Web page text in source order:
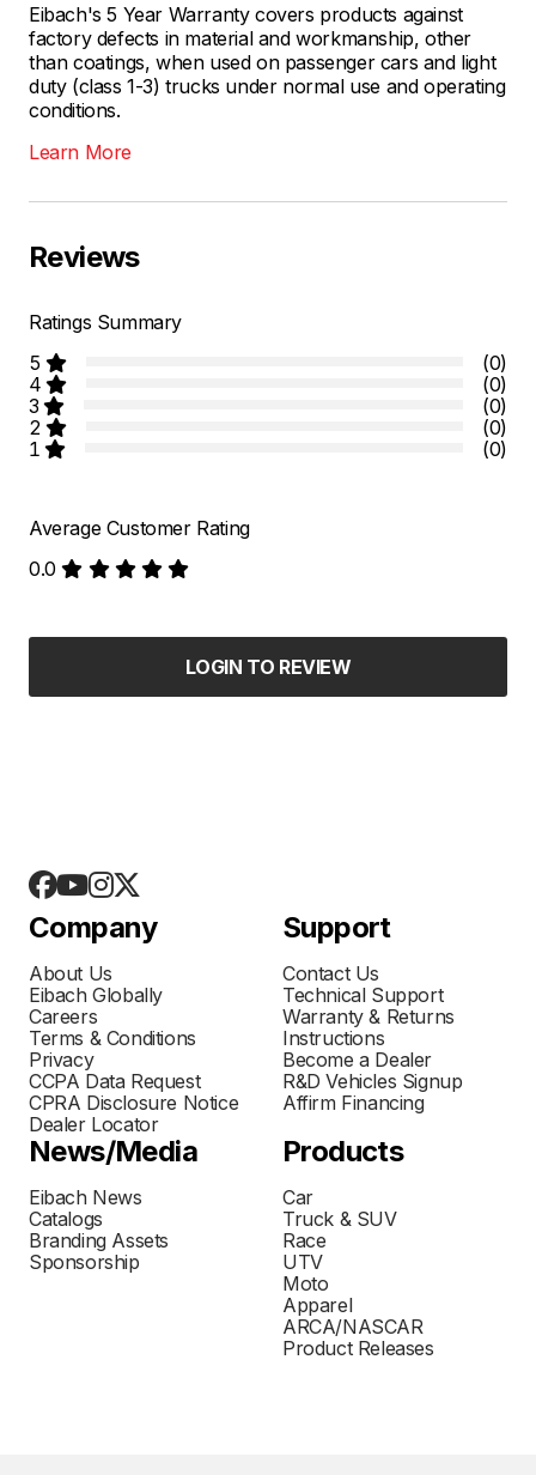
Eibach's 5 Year Warranty covers products against
factory defects in material and workmanship, other
than coatings, when used on passenger cars and light
duty (class 1-3) trucks under normal use and operating
conditions.
Learn More
Reviews
Ratings Summary
5
(0)
4
(0)
3
(0)
2
(0)
1
(0)
Average Customer Rating
0.0
LOGIN TO REVIEW
Company
About Us
Eibach Globally
Careers
Terms & Conditions
Privacy
CCPA Data Request
CPRA Disclosure Notice
Dealer Locator
Support
Contact Us
Technical Support
Warranty & Returns
Instructions
Become a Dealer
R&D Vehicles Signup
Affirm Financing
News/Media
Eibach News
Catalogs
Branding Assets
Sponsorship
Products
Car
Truck & SUV
Race
UTV
Moto
Apparel
ARCA/NASCAR
Product Releases